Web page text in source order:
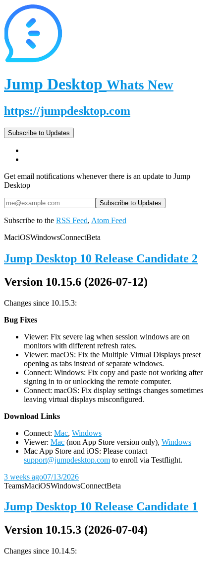
Jump Desktop Whats New
https://jumpdesktop.com
Subscribe to Updates
Get email notifications whenever there is an update to Jump
Desktop
Subscribe to the RSS Feed, Atom Feed
MaciOSWindowsConnectBeta
Jump Desktop 10 Release Candidate 2
Version 10.15.6 (2026-07-12)
Changes since 10.15.3:
Bug Fixes
Viewer: Fix severe lag when session windows are on
monitors with different refresh rates.
Viewer: macOS: Fix the Multiple Virtual Displays preset
opening as tabs instead of separate windows.
Connect: Windows: Fix copy and paste not working after
signing in to or unlocking the remote computer.
Connect: macOS: Fix display settings changes sometimes
leaving virtual displays misconfigured.
Download Links
Connect: Mac, Windows
Viewer: Mac (non App Store version only), Windows
Mac App Store and iOS: Please contact
support@jumpdesktop.com to enroll via Testflight.
3 weeks ago07/13/2026
TeamsMaciOSWindowsConnectBeta
Jump Desktop 10 Release Candidate 1
Version 10.15.3 (2026-07-04)
Changes since 10.14.5: